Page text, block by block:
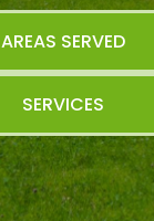
AREAS SERVED
SERVICES